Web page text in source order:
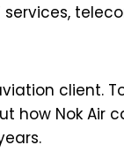
services,
client.
how Nok Air